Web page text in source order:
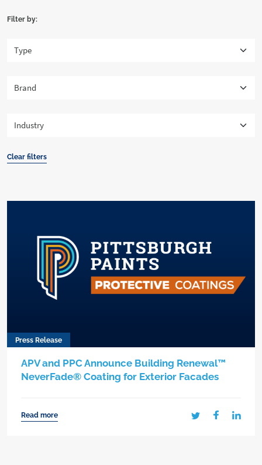
Filter by:
Clear filters
Press Release
APV and PPC Announce Building Renewal™
NeverFade® Coating for Exterior Facades
Read more